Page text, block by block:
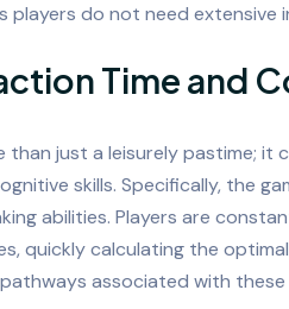
players do not need
Time and
than just a leisurely pastime;
skills. Specifically, the
abilities. Players are
quickly calculating the
associated with